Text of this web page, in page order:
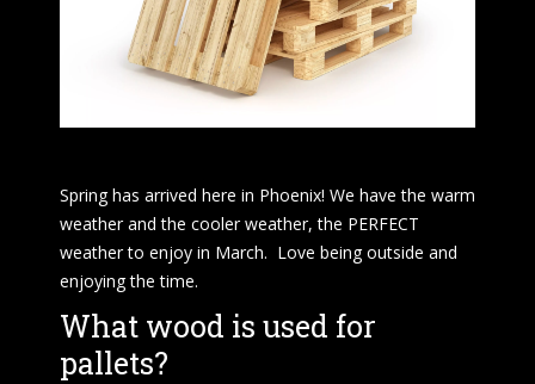
Spring has arrived here in Phoenix! We have the warm
weather and the cooler weather, the PERFECT
weather to enjoy in March. Love being outside and
enjoying the time.
What wood is used for
pallets?